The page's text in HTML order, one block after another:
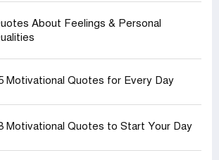
About Feelings & Personal
Motivational Quotes for Every Day
Motivational Quotes to Start Your Day